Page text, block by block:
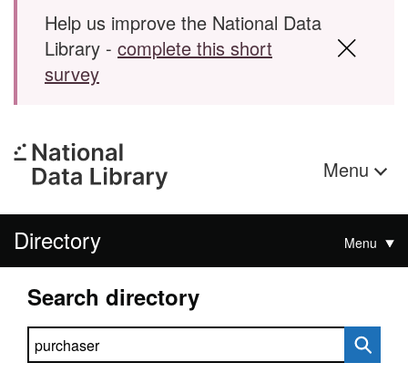
Help us improve the National Data
Library - complete this short
survey
Menu
Directory Menu
Search directory
Search directory